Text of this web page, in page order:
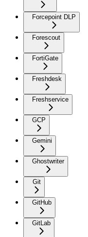
Forcepoint DLP
Forescout
FortiGate
Freshdesk
Freshservice
GCP
Gemini
Ghostwriter
Git
GitHub
GitLab